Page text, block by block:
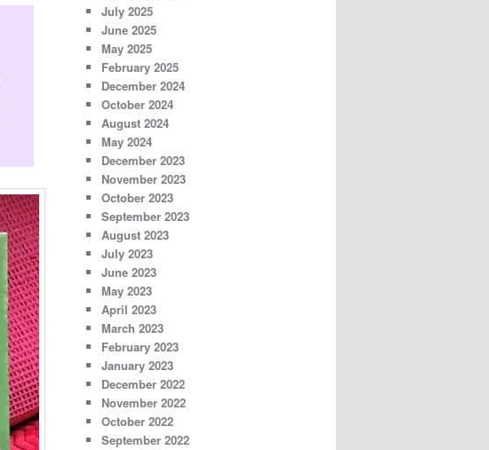
July 2025
June 2025
May 2025
February 2025
December 2024
October 2024
August 2024
May 2024
December 2023
November 2023
October 2023
September 2023
August 2023
July 2023
June 2023
May 2023
April 2023
March 2023
February 2023
January 2023
December 2022
November 2022
October 2022
September 2022